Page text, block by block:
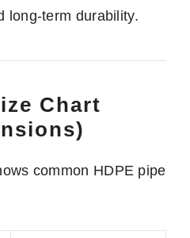
long-term durability.
Chart
common HDPE pipe